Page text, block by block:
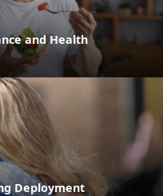
and Health
Deployment